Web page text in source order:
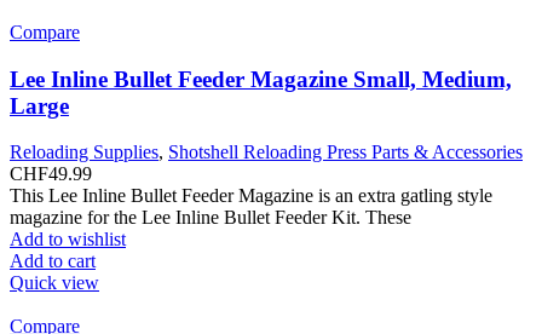
Compare
Lee Inline Bullet Feeder Magazine Small, Medium,
Large
Reloading Supplies, Shotshell Reloading Press Parts & Accessories
CHF49.99
This Lee Inline Bullet Feeder Magazine is an extra gatling style
magazine for the Lee Inline Bullet Feeder Kit. These
Add to wishlist
Add to cart
Quick view
Compare